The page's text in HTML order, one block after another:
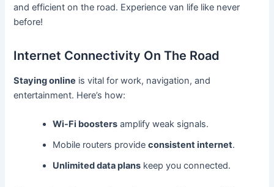
and efficient on the road. Experience van life like never
before!
Internet Connectivity On The Road
Staying online is vital for work, navigation, and
entertainment. Here’s how:
Wi-Fi boosters amplify weak signals.
Mobile routers provideconsistent internet.
Unlimited data plans keep you connected.